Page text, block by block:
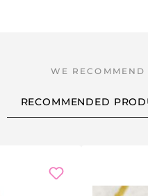
RECOMMENDED